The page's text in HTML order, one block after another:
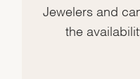
Jewelers and
the